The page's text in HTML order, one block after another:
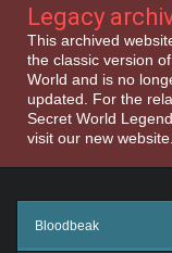
Legacy
This archived
the classic version
World and is no
updated. For the
Secret World
visit our new website.
Bloodbeak